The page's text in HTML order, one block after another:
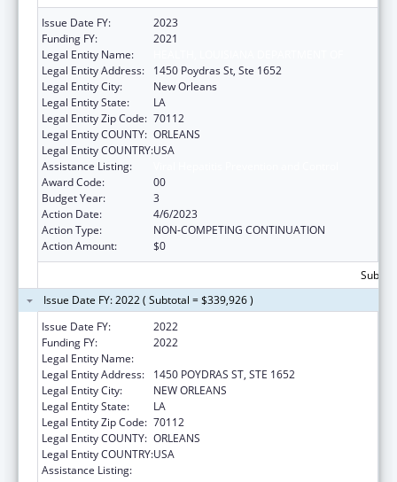
Issue Date FY:
2023
Funding FY:
2021
Legal Entity Name:
Legal Entity Address:
1450 Poydras St, Ste 1652
Legal Entity City:
New Orleans
Legal Entity State:
LA
Legal Entity Zip Code: 70112
Legal Entity COUNTY: ORLEANS
Legal Entity COUNTRY:USA
Assistance Listing:
Award Code:
00
Budget Year:
3
Action Date:
4/6/2023
Action Type:
NON-COMPETING CONTINUATION
Action Amount:
$0
Issue Date FY: 2022 ( Subtotal = $339,926 )
Issue Date FY:
2022
Funding FY:
2022
Legal Entity Name:
Legal Entity Address:
1450 POYDRAS ST, STE 1652
Legal Entity City:
NEW ORLEANS
Legal Entity State:
LA
Legal Entity Zip Code: 70112
Legal Entity COUNTY: ORLEANS
Legal Entity COUNTRY:USA
Assistance Listing: